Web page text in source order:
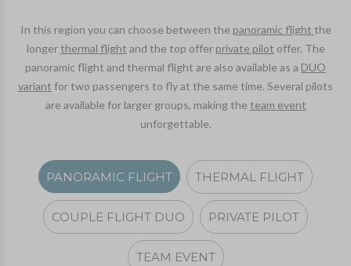
In this region you can choose between the panoramic flight the
longer thermal flight and the top offer private pilot offer. The
panoramic flight and thermal flight are also available as a DUO
variant for two passengers to fly at the same time. Several pilots
are available for larger groups, making the team event
unforgettable.
PANORAMIC FLIGHT THERMAL FLIGHT
COUPLE FLIGHT DUO PRIVATE PILOT
TEAM EVENT